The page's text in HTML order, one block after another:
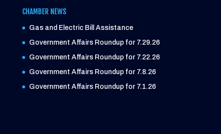
CHAMBER NEWS
Gas and Electric Bill Assistance
Government Affairs Roundup for 7.29.26
Government Affairs Roundup for 7.22.26
Government Affairs Roundup for 7.8.26
Government Affairs Roundup for 7.1.26